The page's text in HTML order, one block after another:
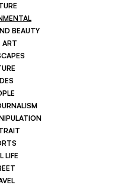
BEAUTY
ART
LIFE